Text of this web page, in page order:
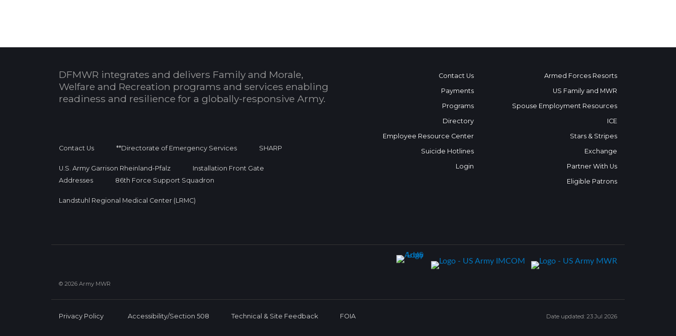
DFMWR integrates and delivers Family and Morale,
Welfare and Recreation programs and services enabling
readiness and resilience for a globally-responsive Army.
Contact Us **Directorate of Emergency Services SHARP
U.S. Army Garrison Rheinland-Pfalz
Installation Front Gate
Addresses
86th Force Support Squadron
Landstuhl Regional Medical Center (LRMC)
Contact Us
Payments
Programs
Directory
Employee Resource Center
Suicide Hotlines
Login
Armed Forces Resorts
US Family and MWR
Spouse Employment Resources
ICE
Stars & Stripes
Exchange
Partner With Us
Eligible Patrons
© 2026 Army MWR
Privacy Policy Accessibility/Section 508 Technical & Site Feedback FOIA Date updated: 23 Jul 2026